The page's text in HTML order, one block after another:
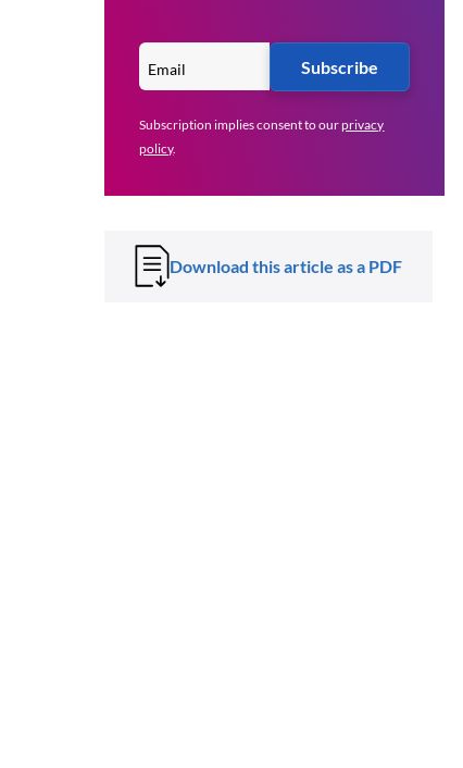
Subscribe
Subscription implies consent to ourprivacy
policy.
Download this article as a PDF